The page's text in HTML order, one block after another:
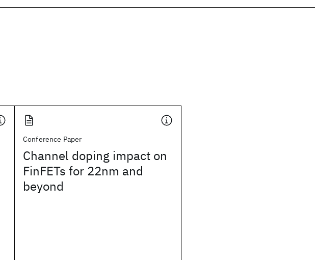
Conference Paper
Channel doping impact on
FinFETs for 22nm and
beyond